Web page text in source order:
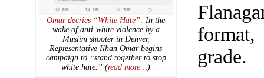
grade.
Omar decries “White Hate”: In the
wake of anti-white violence by a
Muslim shooter in Denver,
Representative Ilhan Omar begins
campaign to “stand together to stop
white hate.” (read more…)